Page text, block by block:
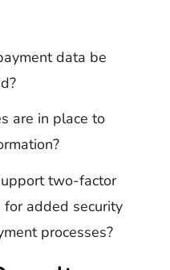
data be
are in place to
two-factor
for added security
processes?